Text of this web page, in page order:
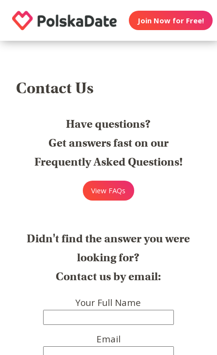
Join Now for Free!
Contact Us
Have questions?
Get answers fast on our
Frequently Asked Questions!
View FAQs
Didn't find the answer you were
looking for?
Contact us by email:
Your Full Name
Email